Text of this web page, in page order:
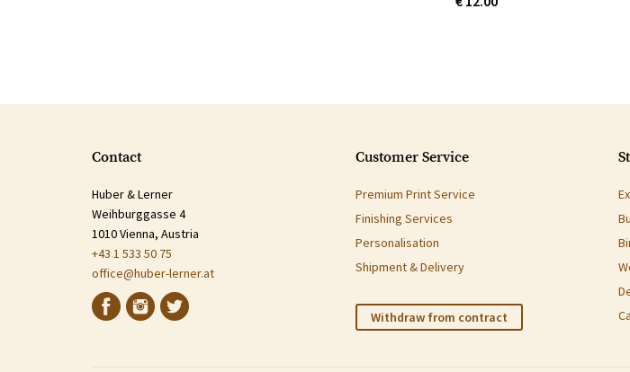
Contact
Huber & Lerner
Weihburggasse 4
1010 Vienna, Austria
+43 1 533 50 75
office@huber-lerner.at
Customer Service
Premium Print Service
Finishing Services
Personalisation
Shipment & Delivery
Withdraw from contract